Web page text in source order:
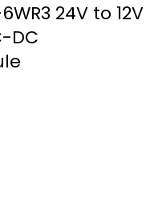
24V to 12V
DC